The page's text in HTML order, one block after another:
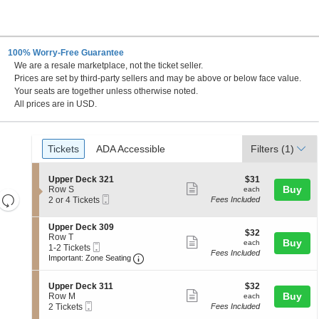
100% Worry-Free Guarantee
We are a resale marketplace, not the ticket seller.
Prices are set by third-party sellers and may be above or below face value.
Your seats are together unless otherwise noted.
All prices are in USD.
Resets
the
directional
Reset
Ticket
Types
Tickets
Tickets ADA Accessible
ADA Accessible Filters (1)
S
e
c
i
o
n
U
p
p
r
D
e
Upper Deck 321
Row S
2
4
Tickets
available
2 or 4 Tickets
more
ticket
$31
each
$31
each
Fees Included
Buy
S
e
c
t
n
U
p
Upper Deck 309
Row T
1
to
available
1-2 Tickets
Ticket
Important: Zone Seating Important: Zone Seating, Open
more
ticket
$32
each
$32
each
Fees Included
Buy
S
e
c
Upper Deck 311
Row M
2
2 Tickets
more
$32
each
$32
each
Fees Included
Buy